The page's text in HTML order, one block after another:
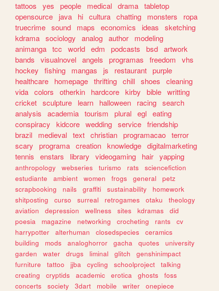
tattoos
yes people medical drama tabletop
opensource
java hi cultura chatting monsters
ropa
truecrime sound maps economics ideas
sketching
kdrama sociology analog author
modeling
animanga tcc world edm podcasts bsd artwork
bands
visualnovel angels programas freedom
vhs
hockey
fishing mangas js restaurant purple
healthcare
homepage thrifting chill shoes
cleaning
vida colors otherkin hardcore kirby bible writting
cricket sculpture learn halloween racing search
analysis
academia tourism plural egl eating
conspiracy
kidcore wedding service friendship
brazil
medieval text christian programacao terror
scary
programa creation knowledge digitalmarketing
tennis
enstars library videogaming hair yapping
anthropology webseries turismo rats
sciencefiction
estudiante
ambient women frogs general
petz
scrapbooking
nails graffiti sustainability
homework
shitposting
curso surreal retrogames otaku
theology
aviation
depression wellness sites kdramas
did
poesia
magazine networking crocheting rants
cv
harrypotter
alterhuman closedspecies
ceramics
building
mods analoghorror gacha quotes
university
garden
water drugs liminal glitch
genshinimpact
furniture
tattoo jjba cycling schoolproject
talking
creating
cryptids academic erotica ghosts
foss
concerts
society 3dart mobile writer
onepiece